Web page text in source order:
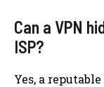
Can a VPN
ISP?
Yes, a